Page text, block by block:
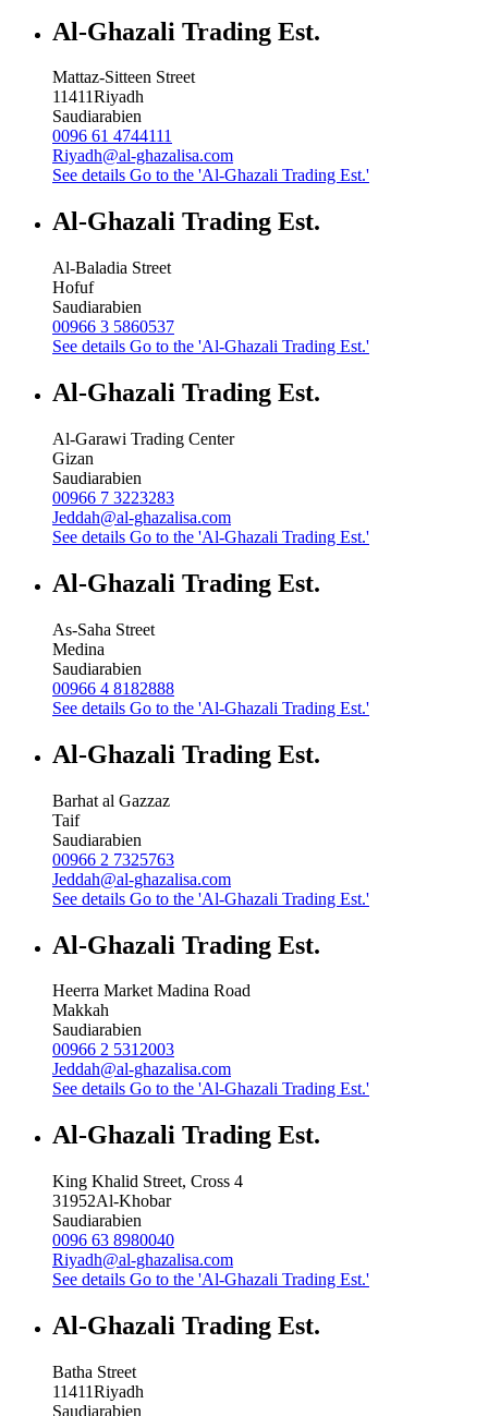
Al-Ghazali Trading Est.
Mattaz-Sitteen Street
11411Riyadh
Saudiarabien
0096 61 4744111
Riyadh@al-ghazalisa.com
See details Go to the 'Al-Ghazali Trading Est.'
Al-Ghazali Trading Est.
Al-Baladia Street
Hofuf
Saudiarabien
00966 3 5860537
See details Go to the 'Al-Ghazali Trading Est.'
Al-Ghazali Trading Est.
Al-Garawi Trading Center
Gizan
Saudiarabien
00966 7 3223283
Jeddah@al-ghazalisa.com
See details Go to the 'Al-Ghazali Trading Est.'
Al-Ghazali Trading Est.
As-Saha Street
Medina
Saudiarabien
00966 4 8182888
See details Go to the 'Al-Ghazali Trading Est.'
Al-Ghazali Trading Est.
Barhat al Gazzaz
Taif
Saudiarabien
00966 2 7325763
Jeddah@al-ghazalisa.com
See details Go to the 'Al-Ghazali Trading Est.'
Al-Ghazali Trading Est.
Heerra Market Madina Road
Makkah
Saudiarabien
00966 2 5312003
Jeddah@al-ghazalisa.com
See details Go to the 'Al-Ghazali Trading Est.'
Al-Ghazali Trading Est.
King Khalid Street, Cross 4
31952Al-Khobar
Saudiarabien
0096 63 8980040
Riyadh@al-ghazalisa.com
See details Go to the 'Al-Ghazali Trading Est.'
Al-Ghazali Trading Est.
Batha Street
11411Riyadh
Saudiarabien